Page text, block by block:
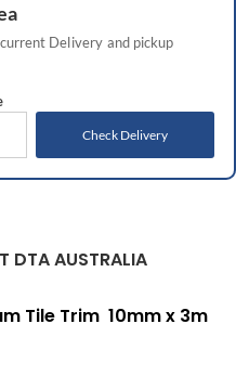
Delivery and pickup
Check Delivery
DTA AUSTRALIA
Tile Trim 10mm x 3m